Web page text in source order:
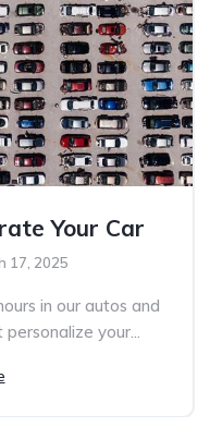
Your Car
17, 2025
in our autos and
your...